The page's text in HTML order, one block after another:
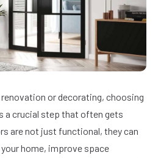
or decorating, choosing
a crucial step that often gets
are not just functional, they can
home, improve space